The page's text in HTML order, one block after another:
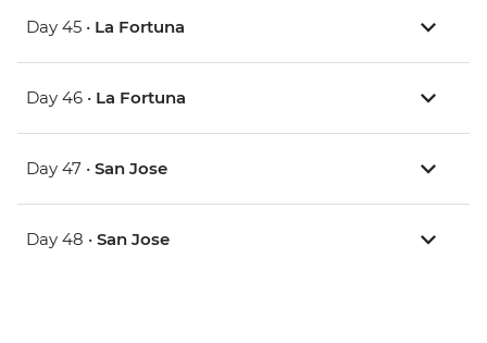
Day 45 • La Fortuna
Day 46 • La Fortuna
Day 47 • San Jose
Day 48 • San Jose